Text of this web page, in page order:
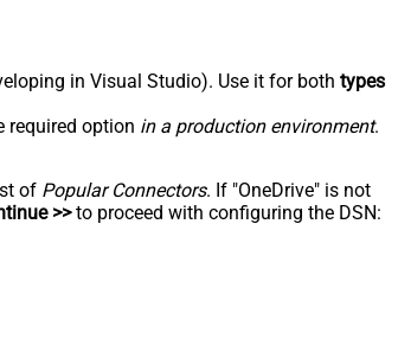
in Visual Studio). Use it for both types
required option in a production environment.
of Popular Connectors. If "OneDrive" is not
>>to proceed with configuring the DSN: